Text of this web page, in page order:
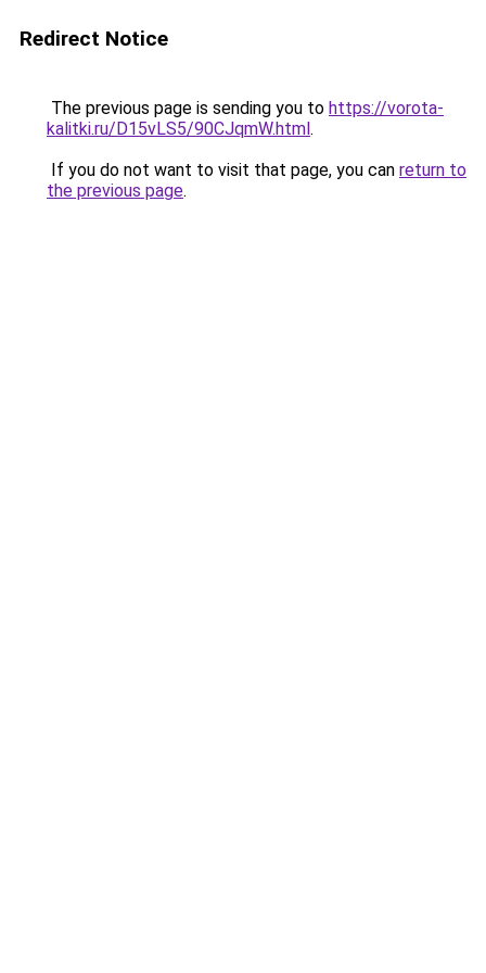
Redirect Notice
The previous page is sending you to https://vorota-
kalitki.ru/D15vLS5/90CJqmW.html.
If you do not want to visit that page, you can return to
the previous page.